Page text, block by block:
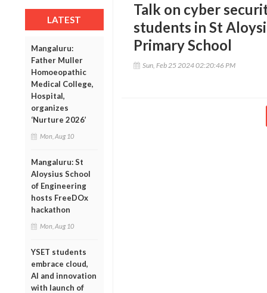
LATEST
Mangaluru:
Father Muller
Homoeopathic
Medical College,
Hospital,
organizes
‘Nurture 2026’
Mon, Aug 10
Mangaluru: St
Aloysius School
of Engineering
hosts FreeDOx
hackathon
Mon, Aug 10
YSET students
embrace cloud,
AI and innovation
with launch of
Talk on cyber
students in St
Primary School
Sun, Feb 25 2024 02:20:46 PM